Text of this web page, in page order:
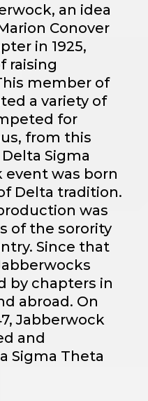
an idea
Conover
in 1925,
raising
member of
a variety of
for
from this
Sigma
event was born
Delta tradition.
was
of the sorority
Since that
by chapters in
abroad. On
Jabberwock
and
Sigma Theta